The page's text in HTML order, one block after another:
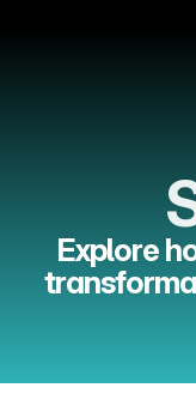
Explore